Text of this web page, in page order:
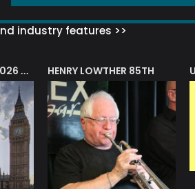
industry features >>
HENRY LOWTHER 85TH